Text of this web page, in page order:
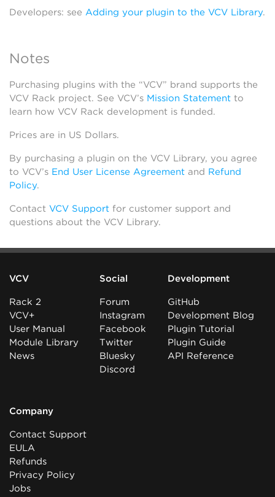
Developers: see Adding your plugin to the VCV Library.
Notes
Purchasing plugins with the “VCV” brand supports the
VCV Rack project. See VCV’s Mission Statement to
learn how VCV Rack development is funded.
Prices are in US Dollars.
By purchasing a plugin on the VCV Library, you agree
to VCV’s End User License Agreement and Refund
Policy.
Contact VCV Support for customer support and
questions about the VCV Library.
VCV
Rack 2
VCV+
User Manual
Module Library
News
Social
Forum
Instagram
Facebook
Twitter
Bluesky
Discord
Development
GitHub
Development Blog
Plugin Tutorial
Plugin Guide
API Reference
Company
Contact Support
EULA
Refunds
Privacy Policy
Jobs